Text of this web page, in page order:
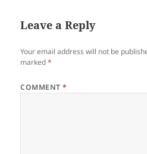
Leave a Reply
Your email address will not be
marked*
COMMENT*